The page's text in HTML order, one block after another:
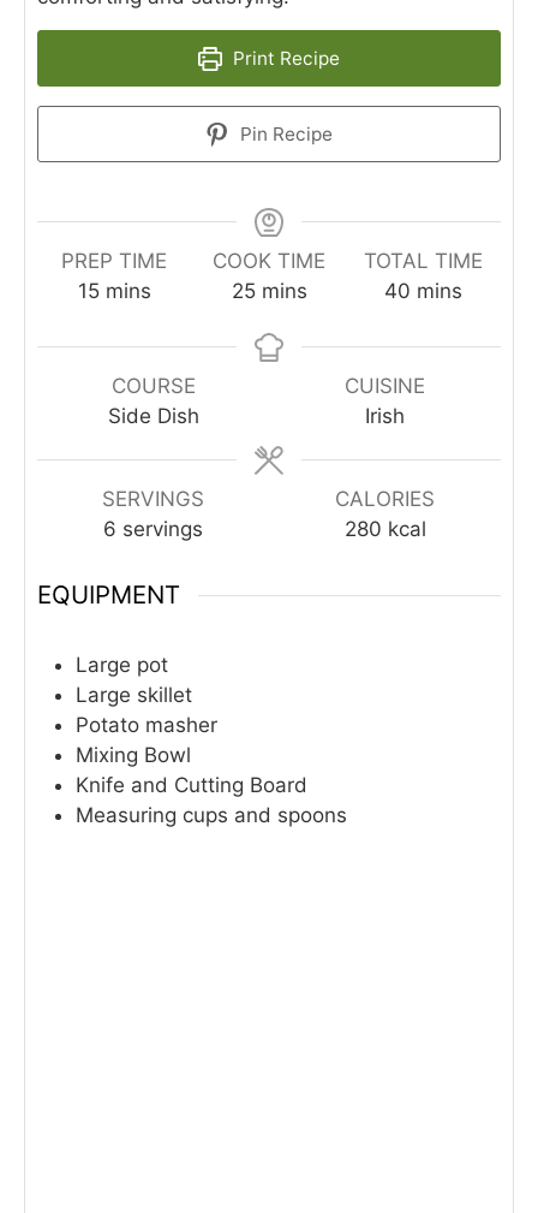
Print Recipe
Pin Recipe
PREP TIME
15minutes
mins
COOK TIME
25minutes
mins
TOTAL TIME
40 minutes
mins
COURSE
Side Dish
CUISINE
Irish
SERVINGS
6 servings
CALORIES
280 kcal
EQUIPMENT
Large pot
Large skillet
Potato masher
Mixing Bowl
Knife and Cutting Board
Measuring cups and spoons